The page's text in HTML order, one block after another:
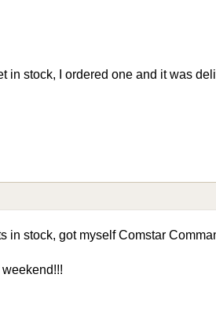
in stock, I ordered one and it was
in stock, got myself Comstar